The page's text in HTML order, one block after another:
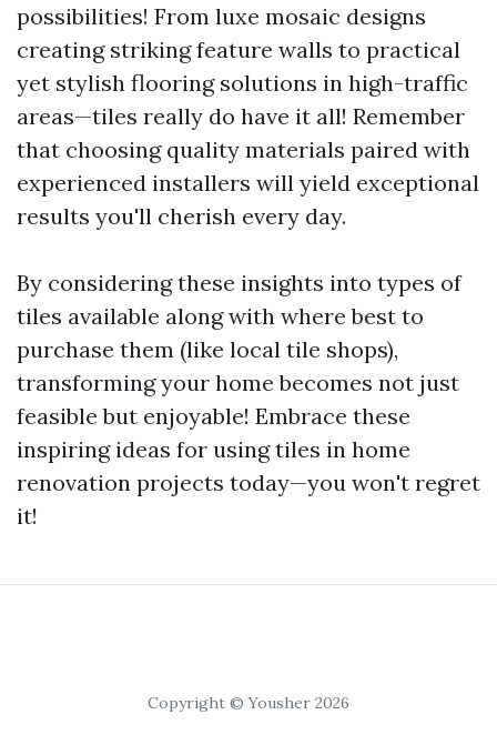
possibilities! From luxe mosaic designs
creating striking feature walls to practical
yet stylish flooring solutions in high-traffic
areas—tiles really do have it all! Remember
that choosing quality materials paired with
experienced installers will yield exceptional
results you'll cherish every day.
By considering these insights into types of
tiles available along with where best to
purchase them (like local tile shops),
transforming your home becomes not just
feasible but enjoyable! Embrace these
inspiring ideas for using tiles in home
renovation projects today—you won't regret
it!
Copyright © Yousher 2026